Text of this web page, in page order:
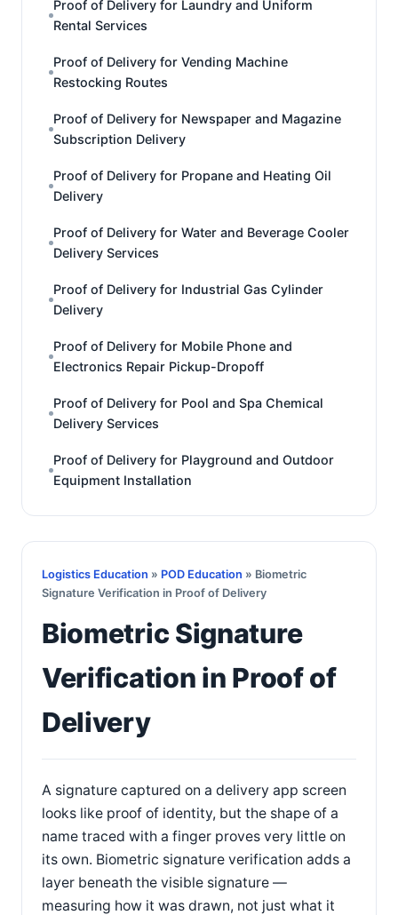
Proof of Delivery for Laundry and Uniform
Rental Services
Proof of Delivery for Vending Machine
Restocking Routes
Proof of Delivery for Newspaper and Magazine
Subscription Delivery
Proof of Delivery for Propane and Heating Oil
Delivery
Proof of Delivery for Water and Beverage Cooler
Delivery Services
Proof of Delivery for Industrial Gas Cylinder
Delivery
Proof of Delivery for Mobile Phone and
Electronics Repair Pickup-Dropoff
Proof of Delivery for Pool and Spa Chemical
Delivery Services
Proof of Delivery for Playground and Outdoor
Equipment Installation
Logistics Education » POD Education » Biometric
Signature Verification in Proof of Delivery
Biometric Signature
Verification in Proof of
Delivery
A signature captured on a delivery app screen
looks like proof of identity, but the shape of a
name traced with a finger proves very little on
its own. Biometric signature verification adds a
layer beneath the visible signature —
measuring how it was drawn, not just what it